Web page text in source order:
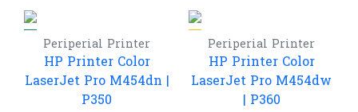
Periperial Printer
HP Printer Color
LaserJet Pro M454dn |
P350
Periperial Printer
HP Printer Color
LaserJet Pro M454dw
| P360